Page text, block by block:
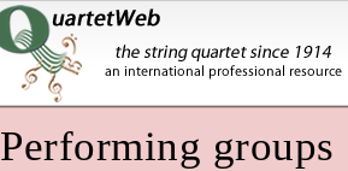
Performing groups